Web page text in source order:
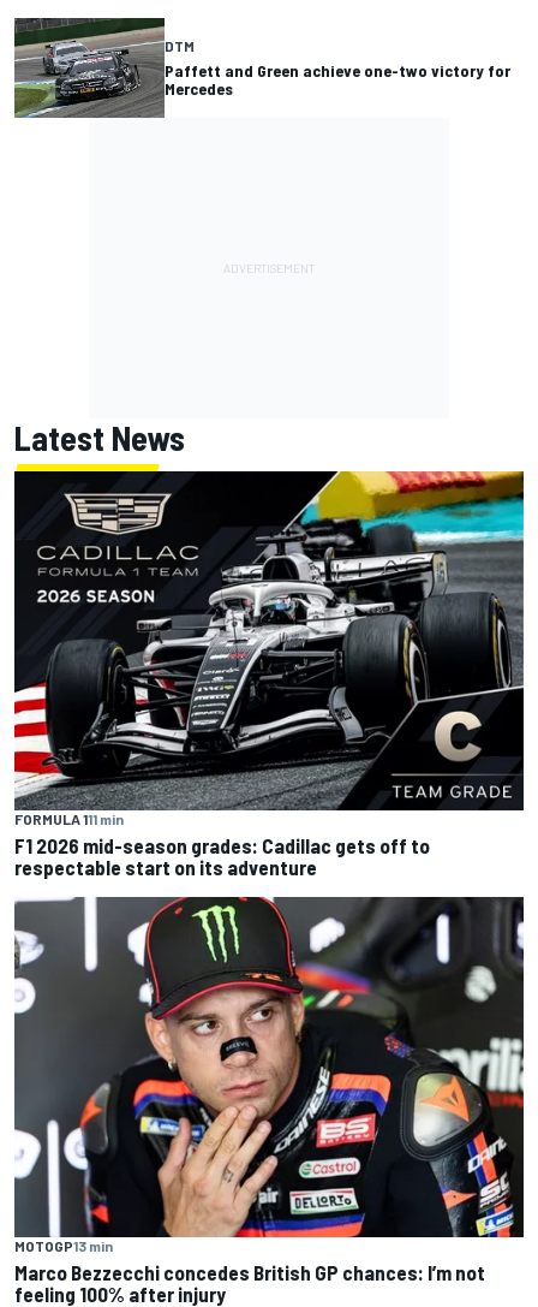
DTM
Paffett and Green achieve one-two victory for
Mercedes
Latest News
FORMULA 111 min
F1 2026 mid-season grades: Cadillac gets off to
respectable start on its adventure
MOTOGP13 min
Marco Bezzecchi concedes British GP chances: I’m not
feeling 100% after injury